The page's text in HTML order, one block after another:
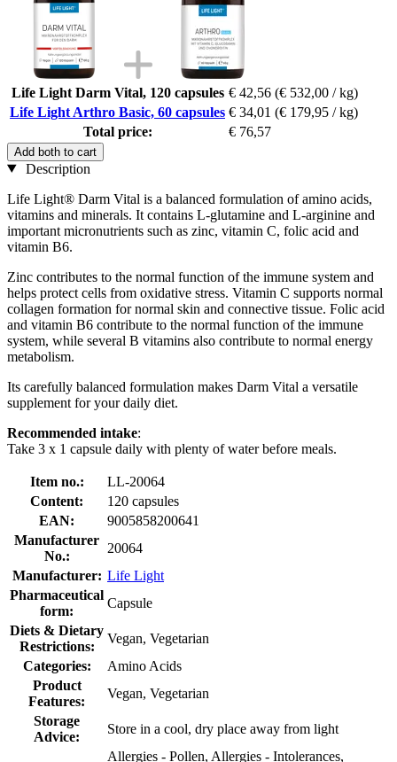
Life Light Darm Vital, 120 capsules € 42,56 (€ 532,00 / kg)
Life Light Arthro Basic, 60 capsules € 34,01 (€ 179,95 / kg)
Total price:
€ 76,57
Add both to cart
Description
Life Light® Darm Vital is a balanced formulation of amino acids,
vitamins and minerals. It contains L-glutamine and L-arginine and
important micronutrients such as zinc, vitamin C, folic acid and
vitamin B6.
Zinc contributes to the normal function of the immune system and
helps protect cells from oxidative stress. Vitamin C supports normal
collagen formation for normal skin and connective tissue. Folic acid
and vitamin B6 contribute to the normal function of the immune
system, while several B vitamins also contribute to normal energy
metabolism.
Its carefully balanced formulation makes Darm Vital a versatile
supplement for your daily diet.
Recommended intake:
Take 3 x 1 capsule daily with plenty of water before meals.
Item no.:
LL-20064
Content:
120 capsules
EAN:
9005858200641
Manufacturer
No.:
20064
Manufacturer: Life Light
Pharmaceutical
form:
Capsule
Diets & Dietary
Restrictions:
Vegan, Vegetarian
Categories:
Amino Acids
Product
Features:
Vegan, Vegetarian
Storage
Advice:
Store in a cool, dry place away from light
Allergies - Pollen, Allergies - Intolerances,